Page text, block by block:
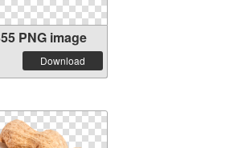
PNG image
Download